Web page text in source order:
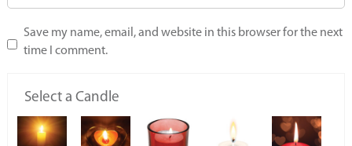
Save my name, email, and website in this browser for the next
time I comment.
Select a Candle